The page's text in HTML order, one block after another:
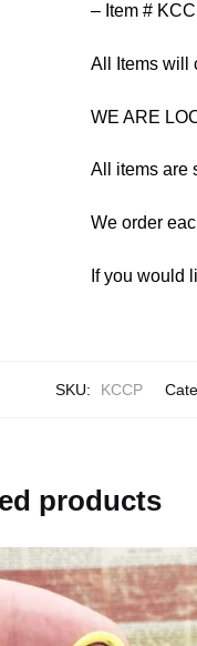
– Item #
All Items will
WE ARE
All items are
We order
If you would
SKU: KCCP
products